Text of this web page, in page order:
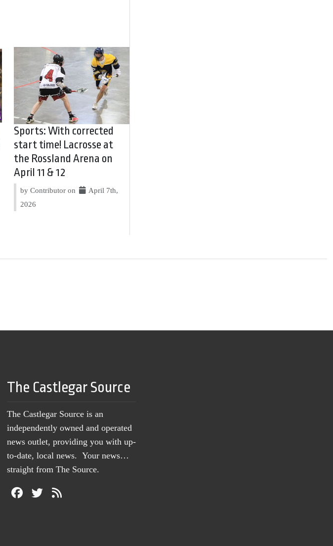
Sports: With corrected
start time! Lacrosse at
the Rossland Arena on
April 11 & 12
by Contributor on
April 7th,
2026
The Castlegar Source
The Castlegar Source is an
independently owned and operated
news outlet, providing you with up-
to-date, local news. Your news…
straight from The Source.